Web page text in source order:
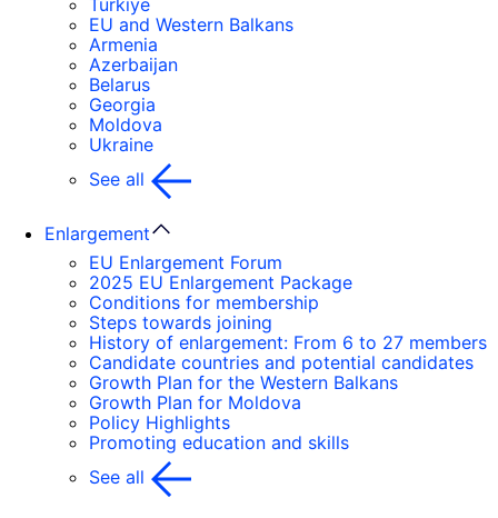
Türkiye
EU and Western Balkans
Armenia
Azerbaijan
Belarus
Georgia
Moldova
Ukraine
See all
Enlargement
EU Enlargement Forum
2025 EU Enlargement Package
Conditions for membership
Steps towards joining
History of enlargement: From 6 to 27 members
Candidate countries and potential candidates
Growth Plan for the Western Balkans
Growth Plan for Moldova
Policy Highlights
Promoting education and skills
See all